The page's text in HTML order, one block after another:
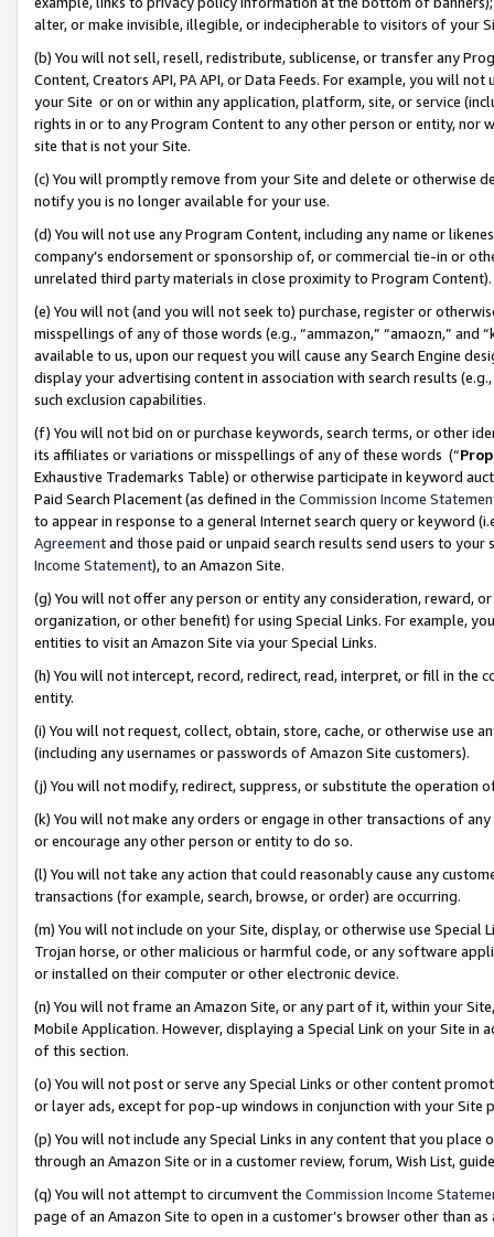
alter, or make invisible, illegible, or indecipherable to visitors of your
(b) You will not sell, resell, redistribute, sublicense, or transfer any
Content, Creators API, PA API, or Data Feeds. For example, you will
your Site or on or within any application, platform, site, or service
rights in or to any Program Content to any other person or entity, nor
site that is not your Site.
(c) You will promptly remove from your Site and delete or otherwise
notify you is no longer available for your use.
(d) You will not use any Program Content, including any name or
company’s endorsement or sponsorship of, or commercial tie-in or
unrelated third party materials in close proximity to Program Content).
(e) You will not (and you will not seek to) purchase, register or
misspellings of any of those words (e.g., “ammazon,” “amaozn,” and
available to us, upon our request you will cause any Search Engine
display your advertising content in association with search results
such exclusion capabilities.
(f) You will not bid on or purchase keywords, search terms, or other
its affiliates or variations or misspellings of any of these words (“
Exhaustive Trademarks Table) or otherwise participate in keyword
Paid Search Placement (as defined in the Commission Income
to appear in response to a general Internet search query or keyword
Agreementand those paid or unpaid search results send users to
Income Statement), to an Amazon Site.
(g) You will not offer any person or entity any consideration, reward,
organization, or other benefit) for using Special Links. For example,
entities to visit an Amazon Site via your Special Links.
(h) You will not intercept, record, redirect, read, interpret, or fill in
entity.
(i) You will not request, collect, obtain, store, cache, or otherwise use
(including any usernames or passwords of Amazon Site customers).
(j) You will not modify, redirect, suppress, or substitute the operation
(k) You will not make any orders or engage in other transactions of
or encourage any other person or entity to do so.
(l) You will not take any action that could reasonably cause any
transactions (for example, search, browse, or order) are occurring.
(m) You will not include on your Site, display, or otherwise use
Trojan horse, or other malicious or harmful code, or any software
or installed on their computer or other electronic device.
(n) You will not frame an Amazon Site, or any part of it, within your
Mobile Application. However, displaying a Special Link on your Site
of this section.
(o) You will not post or serve any Special Links or other content
or layer ads, except for pop-up windows in conjunction with your
(p) You will not include any Special Links in any content that you
through an Amazon Site or in a customer review, forum, Wish List,
(q) You will not attempt to circumvent the Commission Income
page of an Amazon Site to open in a customer’s browser other than